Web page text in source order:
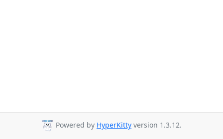
Powered by HyperKitty version 1.3.12.